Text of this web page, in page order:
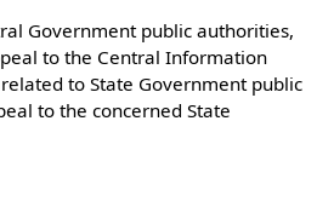
Government public authorities,
to the Central Information
to State Government public
to the concerned State